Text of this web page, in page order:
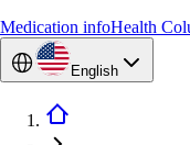
Medication infoHealth
English